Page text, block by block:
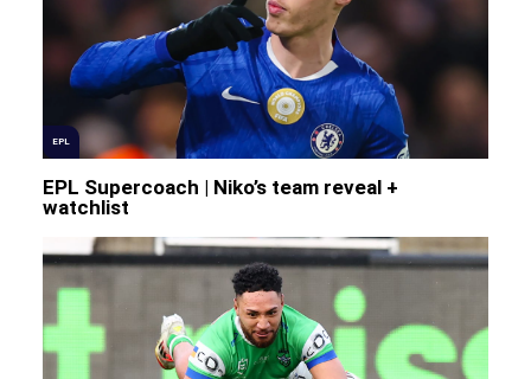
EPL
EPL Supercoach | Niko’s team reveal +
watchlist